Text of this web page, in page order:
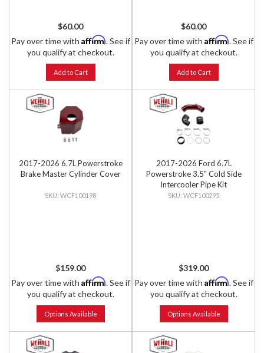
$60.00
Pay over time with Affirm. See if
you qualify at checkout.
Add to Cart
$60.00
Pay over time with Affirm. See if
you qualify at checkout.
Add to Cart
2017-2026 6.7L Powerstroke
Brake Master Cylinder Cover
WCF100198
$159.00
Pay over time with Affirm. See if
you qualify at checkout.
Options Available
2017-2026 Ford 6.7L
Powerstroke 3.5" Cold Side
Intercooler Pipe Kit
WCF100295
$319.00
Pay over time with Affirm. See if
you qualify at checkout.
Options Available